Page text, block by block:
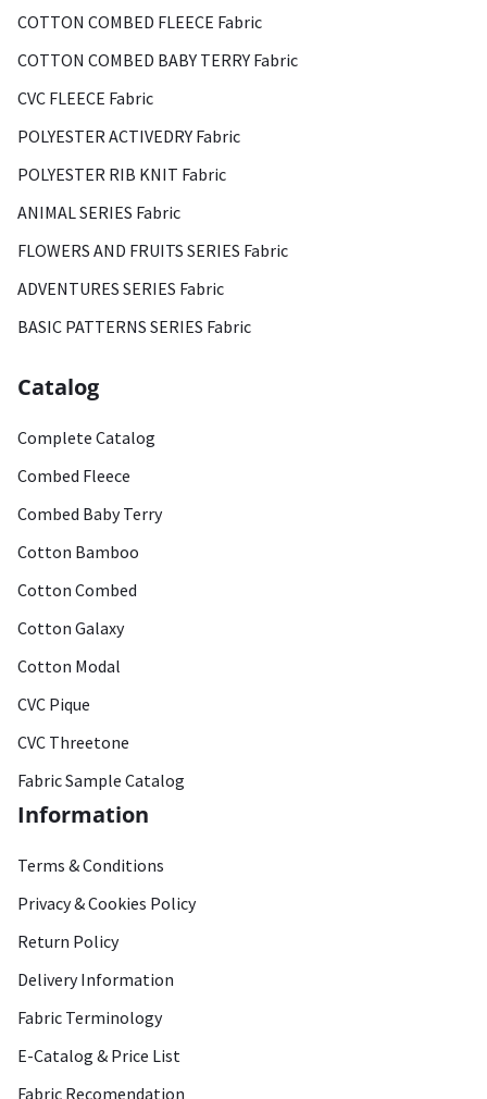
COTTON COMBED FLEECE Fabric
COTTON COMBED BABY TERRY Fabric
CVC FLEECE Fabric
POLYESTER ACTIVEDRY Fabric
POLYESTER RIB KNIT Fabric
ANIMAL SERIES Fabric
FLOWERS AND FRUITS SERIES Fabric
ADVENTURES SERIES Fabric
BASIC PATTERNS SERIES Fabric
Catalog
Complete Catalog
Combed Fleece
Combed Baby Terry
Cotton Bamboo
Cotton Combed
Cotton Galaxy
Cotton Modal
CVC Pique
CVC Threetone
Fabric Sample Catalog
Information
Terms & Conditions
Privacy & Cookies Policy
Return Policy
Delivery Information
Fabric Terminology
E-Catalog & Price List
Fabric Recomendation